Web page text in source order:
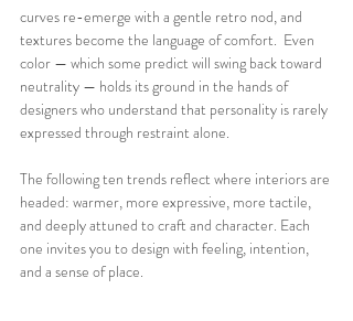
curves re-emerge with a gentle retro nod, and
textures become the language of comfort.  Even
color — which some predict will swing back toward
neutrality — holds its ground in the hands of
designers who understand that personality is rarely
expressed through restraint alone.
The following ten trends reflect where interiors are
headed: warmer, more expressive, more tactile,
and deeply attuned to craft and character. Each
one invites you to design with feeling, intention,
and a sense of place.